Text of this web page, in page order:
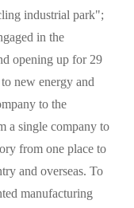
industrial park";
in the
opening up for 29
new energy and
to the
a single company to
from one place to
and overseas. To
manufacturing